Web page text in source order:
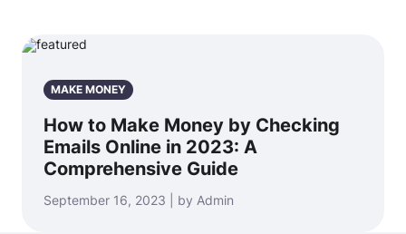
MAKE MONEY
How to Make Money by Checking
Emails Online in 2023: A
Comprehensive Guide
September 16, 2023 | by Admin